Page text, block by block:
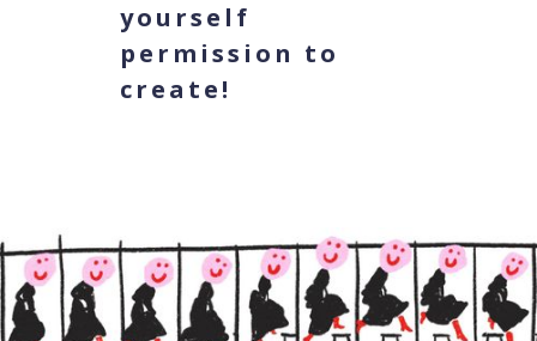
yourself
permission to
create!